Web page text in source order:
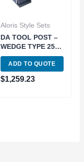
Aloris Style Sets
DA TOOL POST –
WEDGE TYPE 250-
500 (3900-5162)
ADD TO QUOTE
$1,259.23